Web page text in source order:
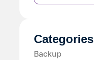
Categories
Backup